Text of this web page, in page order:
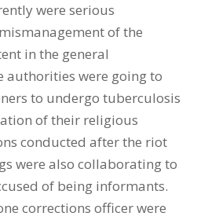
were serious
of the
in the general
were going to
to undergo tuberculosis
of their religious
conducted after the riot
were also collaborating to
of being informants.
corrections officer were